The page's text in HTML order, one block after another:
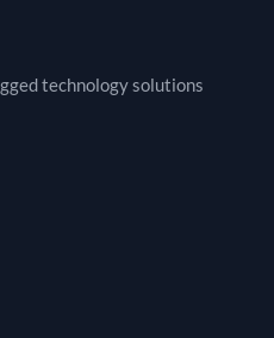
technology solutions